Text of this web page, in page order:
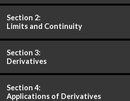
Section 2:
Limits and Continuity
Section 3:
Derivatives
Section 4:
Applications of Derivatives